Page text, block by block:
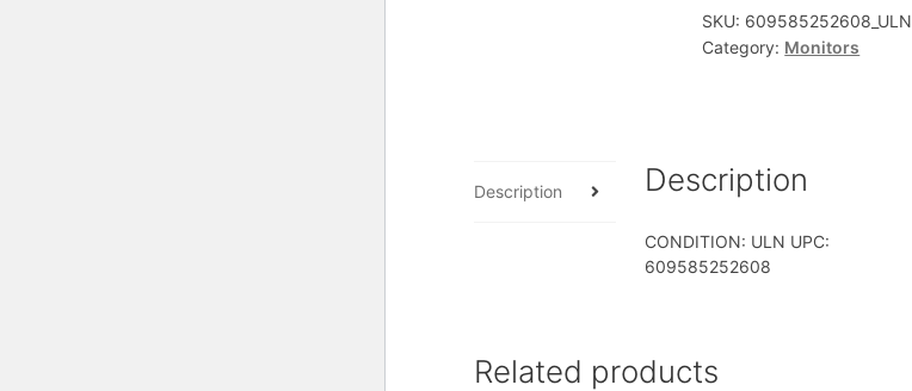
SKU: 609585252608_ULN
Category: Monitors
Description Description
CONDITION: ULN UPC:
609585252608
Related products